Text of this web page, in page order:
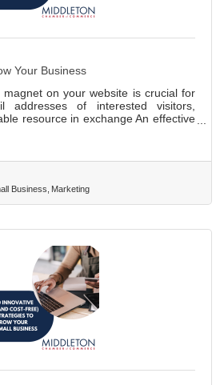
Your Business
on your website is crucial for
addresses of interested visitors,
resource in exchange An effective
series of welcoming messages to
helpful tips, storytelling, objection
pitches, are key to nurturing and
and addressing common
Business Marketing